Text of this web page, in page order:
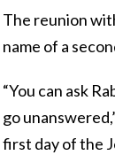
The reunion
name of a
“You can ask
go
first day of the